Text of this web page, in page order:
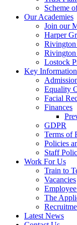
Scheme
Our Academies
Join our
Harper
Lostock
Key Information
Equality
Facial
Finances
GDPR
Terms of
Policies
Staff
Work For Us
Train to
Vacancies
The
Latest News